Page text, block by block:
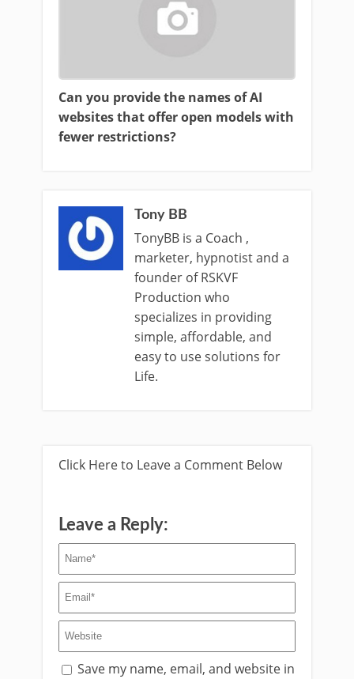
Can you provide the names of AI
websites that offer open models with
fewer restrictions?
Tony BB
TonyBB is a Coach ,
marketer, hypnotist and a
founder of RSKVF
Production who
specializes in providing
simple, affordable, and
easy to use solutions for
Life.
Click Here to Leave a Comment Below
Leave a Reply:
Save my name, email, and website in